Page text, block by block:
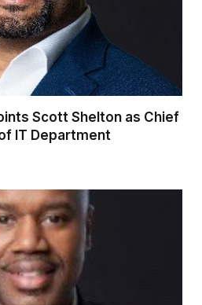
Scott Shelton as Chief
IT Department